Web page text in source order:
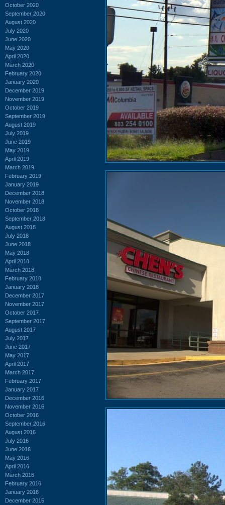
October 2020
September 2020
August 2020
July 2020
June 2020
May 2020
April 2020
March 2020
February 2020
January 2020
December 2019
November 2019
October 2019
September 2019
August 2019
July 2019
June 2019
May 2019
April 2019
March 2019
February 2019
January 2019
December 2018
November 2018
October 2018
September 2018
August 2018
July 2018
June 2018
May 2018
April 2018
March 2018
February 2018
January 2018
December 2017
November 2017
October 2017
September 2017
August 2017
July 2017
June 2017
May 2017
April 2017
March 2017
February 2017
January 2017
December 2016
November 2016
October 2016
September 2016
August 2016
July 2016
June 2016
May 2016
April 2016
March 2016
February 2016
January 2016
December 2015